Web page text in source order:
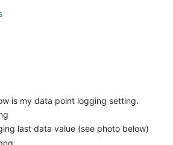
is my data point logging setting.
last data value (see photo below)